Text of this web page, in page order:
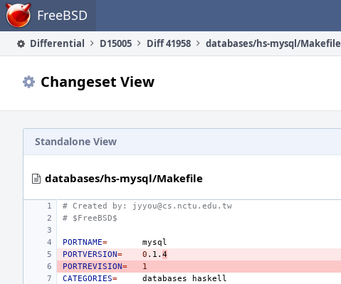
Home FreeBSD
Differential D15005 Diff 41958 databases/hs-mysql/Makefile
Changeset View
Standalone View
databases/hs-mysql/Makefile
# Created by: jyyou@cs.nctu.edu.tw
# $FreeBSD$
PORTNAME=
PORTVERSION= 0 .1. 4
PORTREVISION=
1
CATEGORIES= databases